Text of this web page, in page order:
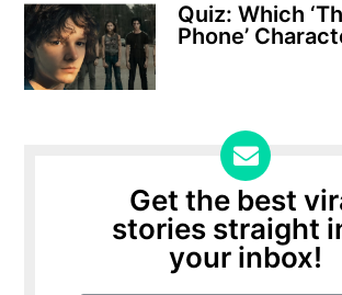
Quiz: Which
Phone’
Get the best
stories straight
your inbox!